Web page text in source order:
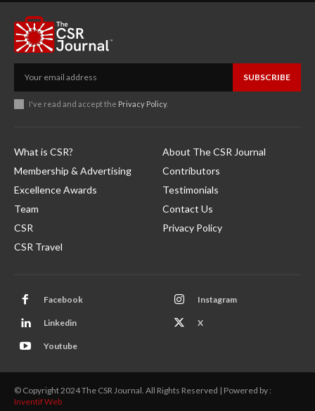
SUBSCRIBE
I've read and accept the Privacy Policy.
What is CSR?
Membership & Advertising
Excellence Awards
Team
CSR
CSR Travel
About The CSR Journal
Contributors
Testimonials
Contact Us
Privacy Policy
Facebook Instagram
Linkedin X
Youtube
© Copyright 2024 The CSR Journal. All Rights Reserved | Powered by :
Inventif Web